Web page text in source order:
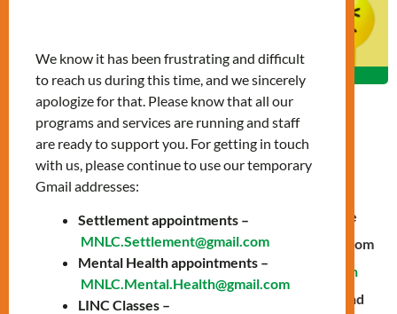
By Trudy Tumusime
During the pandemic, many children missed out on the
essential skill of socialization as they mostly studied from
home. In the post-pandemic period, our Mental Health
team recognized the need to address this challenge and
We know it has been frustrating and difficult
to reach us during this time, and we sincerely
apologize for that. Please know that all our
programs and services are running and staff
are ready to support you. For getting in touch
with us, please continue to use our temporary
Gmail addresses:
Settlement appointments –
MNLC.Settlement@gmail.com
Mental Health appointments –
MNLC.Mental.Health@gmail.com
LINC Classes –